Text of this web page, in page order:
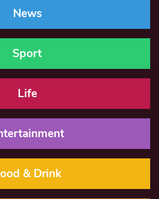
News
Sport
Life
& Drink